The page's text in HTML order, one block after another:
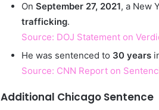
On September 27, 2021, a New
trafficking.
Source: DOJ Statement on
He was sentenced to 30 years
Source: CNN Report on
Additional Chicago Sentence